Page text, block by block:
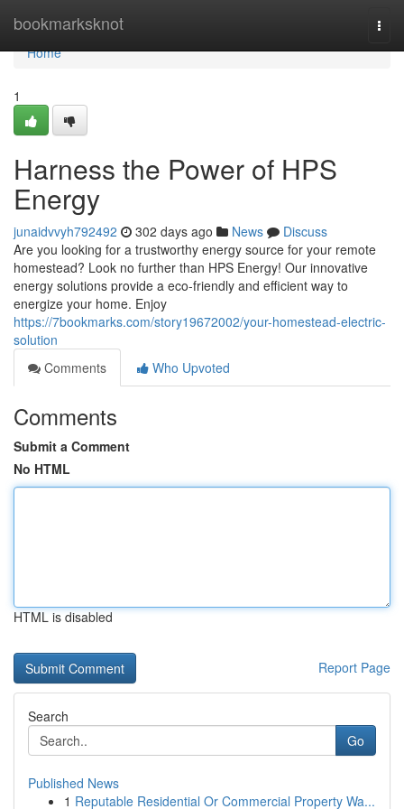
bookmarksknot
Home
Home
1
Harness the Power of HPS
Energy
junaidvvyh792492 302 days ago News
Discuss
Are you looking for a trustworthy energy source for your remote
homestead? Look no further than HPS Energy! Our innovative
energy solutions provide a eco-friendly and efficient way to
energize your home. Enjoy
https://7bookmarks.com/story19672002/your-homestead-electric-
solution
Comments
Who Upvoted
Comments
Submit a Comment
No HTML
HTML is disabled
Report Page
Search
Go
Published News
1 Reputable Residential Or Commercial Property Wa...